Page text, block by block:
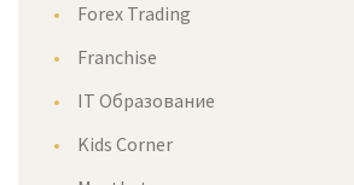
Forex Trading
Franchise
IT Образование
Kids Corner